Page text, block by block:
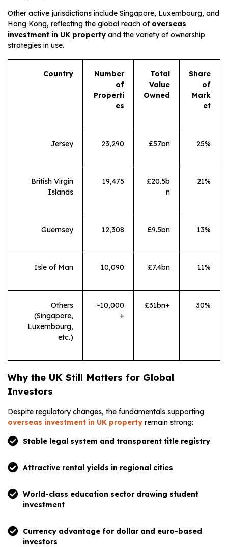
Other active jurisdictions include Singapore, Luxembourg, and
Hong Kong, reflecting the global reach of overseas
investment in UK property and the variety of ownership
strategies in use.
Country
Number
of
Properti
es
Total
Value
Owned
Share
of
Mark
et
Jersey 23,290 £57bn 25%
British Virgin
Islands
19,475
£20.5b
n
21%
Guernsey 12,308 £9.5bn 13%
Isle of Man 10,090 £7.4bn 11%
Others
(Singapore,
Luxembourg,
etc.)
~10,000
+
£31bn+ 30%
Why the UK Still Matters for Global
Investors
Despite regulatory changes, the fundamentals supporting
overseas investment in UK property remain strong:
Stable legal system and transparent title registry
Attractive rental yields in regional cities
World-class education sector drawing student
investment
Currency advantage for dollar and euro-based
investors